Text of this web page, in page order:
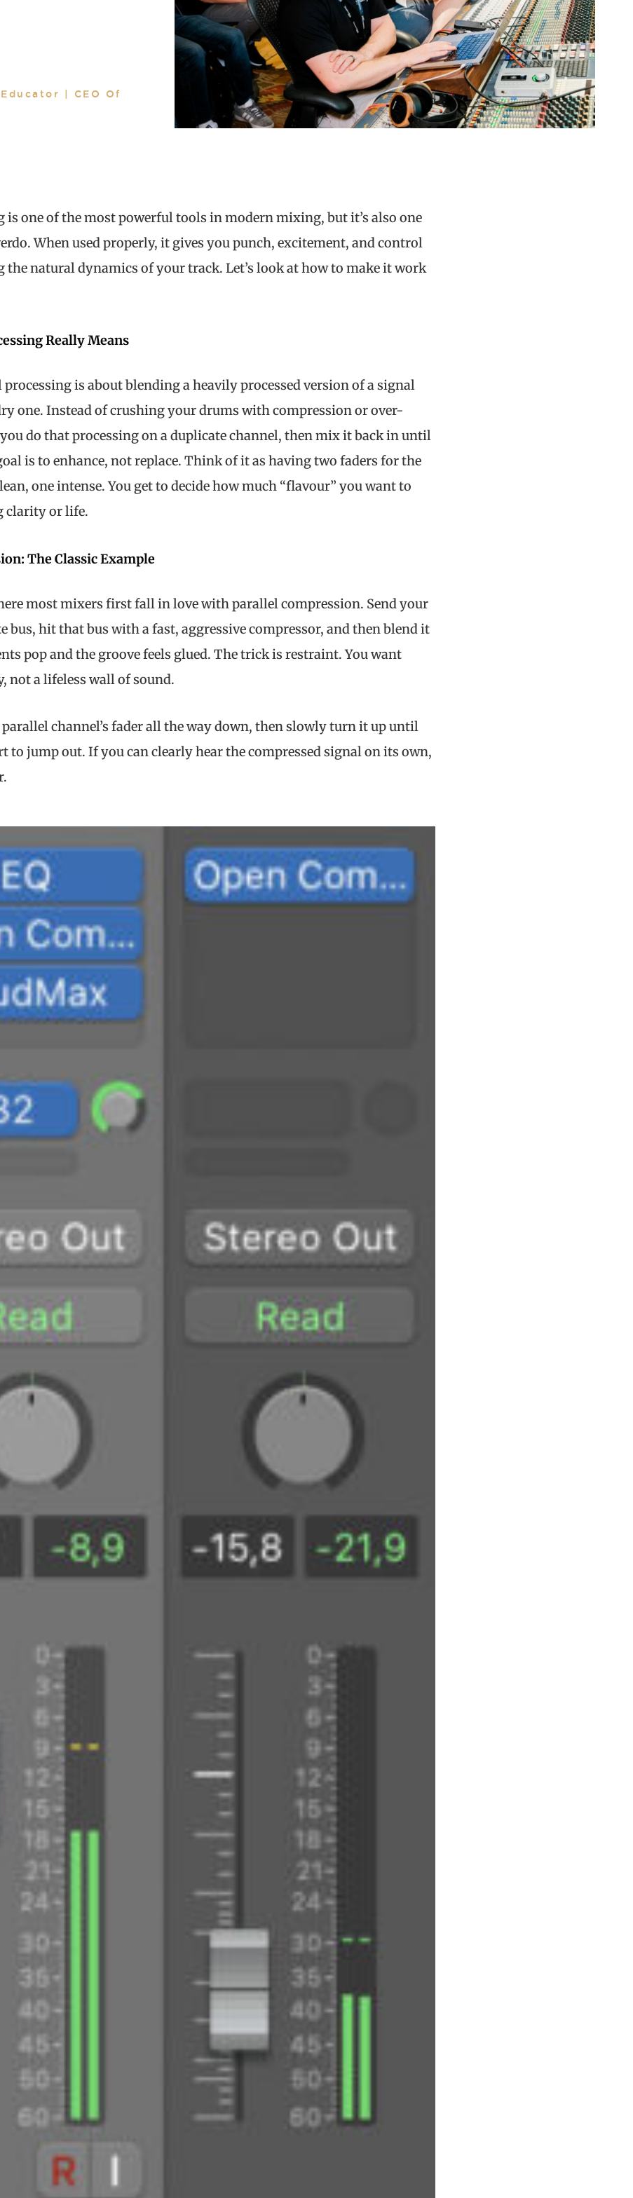
| CEO Of
is one of the most powerful tools in modern mixing, but it’s also one
When used properly, it gives you punch, excitement, and control
natural dynamics of your track. Let’s look at how to make it work
Really Means
is about blending a heavily processed version of a signal
one. Instead of crushing your drums with compression or over-
do that processing on a duplicate channel, then mix it back in until
is to enhance, not replace. Think of it as having two faders for the
one intense. You get to decide how much “flavour” you want to
clarity or life.
The Classic Example
most mixers first fall in love with parallel compression. Send your
bus, hit that bus with a fast, aggressive compressor, and then blend it
pop and the groove feels glued. The trick is restraint. You want
not a lifeless wall of sound.
channel’s fader all the way down, then slowly turn it up until
to jump out. If you can clearly hear the compressed signal on its own,